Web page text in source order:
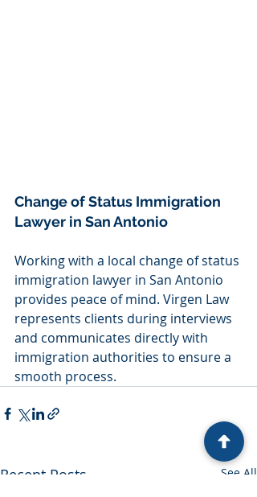
Change of Status Immigration
Lawyer in San Antonio
Working with a local change of status
immigration lawyer in San Antonio
provides peace of mind. Virgen Law
represents clients during interviews
and communicates directly with
immigration authorities to ensure a
smooth process.
Recent Posts See All